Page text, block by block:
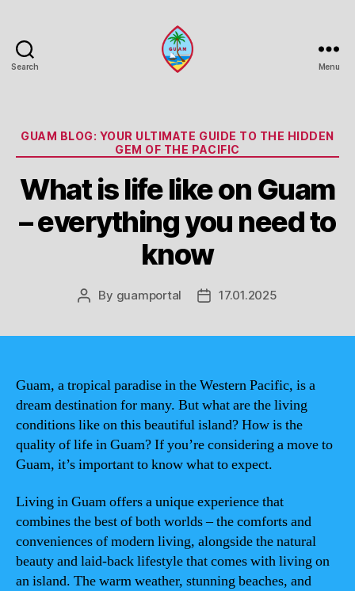
Search Menu
Categories
GUAM BLOG: YOUR ULTIMATE GUIDE TO THE HIDDEN
GEM OF THE PACIFIC
What is life like on Guam
– everything you need to
know
Post
By guamportal
Post17.01.2025
Guam, a tropical paradise in the Western Pacific, is a
dream destination for many. But what are the living
conditions like on this beautiful island? How is the
quality of life in Guam? If you’re considering a move to
Guam, it’s important to know what to expect.
Living in Guam offers a unique experience that
combines the best of both worlds – the comforts and
conveniences of modern living, alongside the natural
beauty and laid-back lifestyle that comes with living on
an island. The warm weather, stunning beaches, and